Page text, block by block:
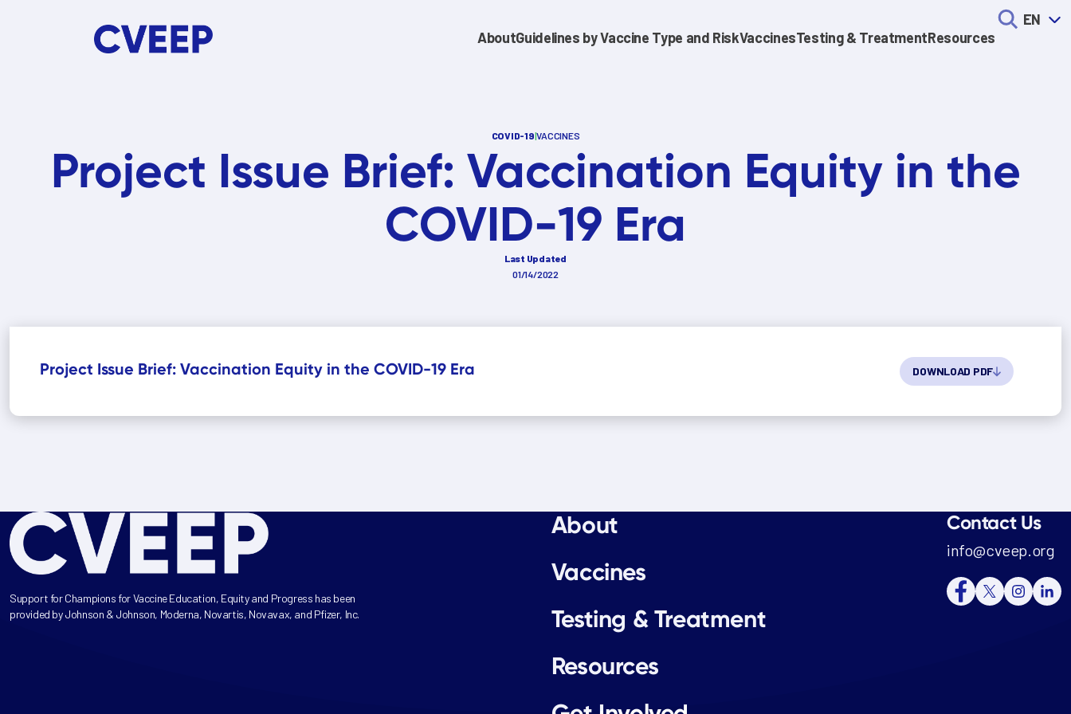
AboutGuidelines by Vaccine Type and RiskVaccinesTesting & TreatmentResources
EN
COVID-19|VACCINES
Project Issue Brief: Vaccination Equity in the
COVID-19 Era
Last Updated
01/14/2022
Project Issue Brief: Vaccination Equity in the COVID-19 Era DOWNLOAD PDF
Support for Champions for Vaccine Education, Equity and Progress has been
provided by Johnson & Johnson, Moderna, Novartis, Novavax, and Pfizer, Inc.
About
Vaccines
Testing & Treatment
Resources
Contact Us
info@cveep.org